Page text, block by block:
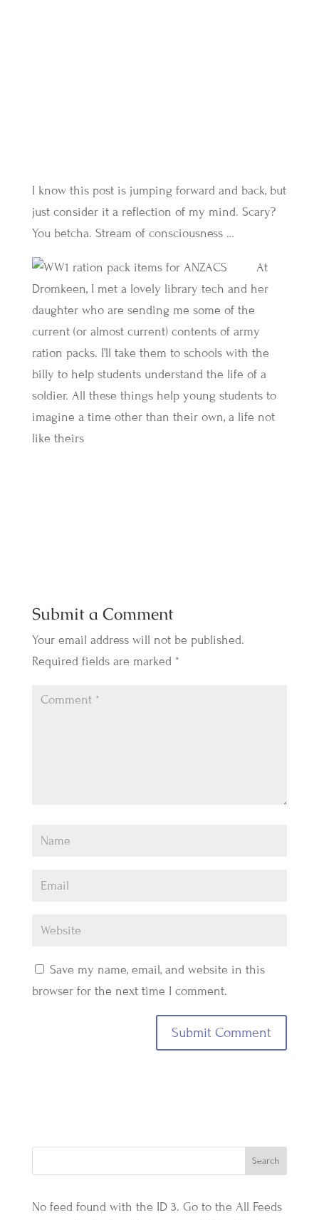
I know this post is jumping forward and back, but
just consider it a reflection of my mind. Scary?
You betcha. Stream of consciousness …
At
Dromkeen, I met a lovely library tech and her
daughter who are sending me some of the
current (or almost current) contents of army
ration packs. I’ll take them to schools with the
billy to help students understand the life of a
soldier. All these things help young students to
imagine a time other than their own, a life not
like theirs
Submit a Comment
Your email address will not be published.
Required fields are marked *
Save my name, email, and website in this
browser for the next time I comment.
No feed found with the ID 3. Go to the All Feeds